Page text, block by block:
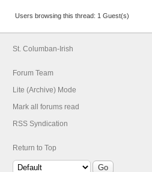
Users browsing this thread: 1 Guest(s)
St. Columban-Irish
Forum Team
Lite (Archive) Mode
Mark all forums read
RSS Syndication
Return to Top